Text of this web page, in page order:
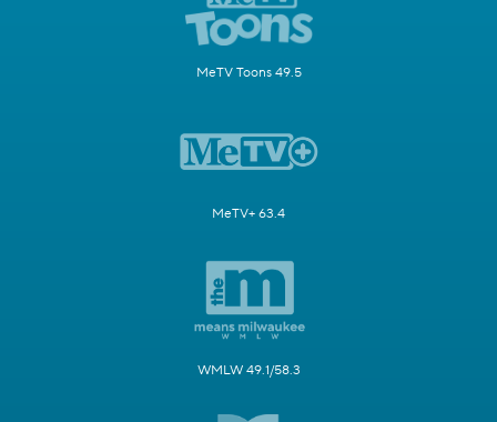
MeTV Toons 49.5
MeTV+ 63.4
WMLW 49.1/58.3